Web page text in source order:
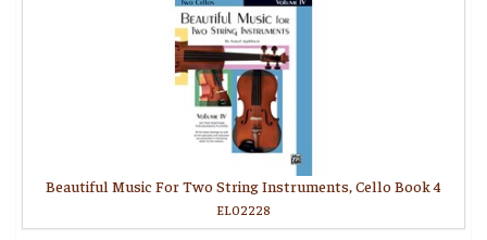
Beautiful Music For Two String Instruments, Cello Book 4
EL02228